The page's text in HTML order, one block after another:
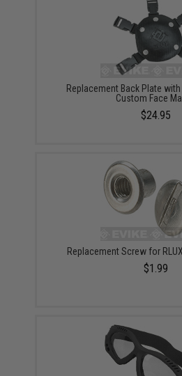
Replacement Back Plate
Custom Face
$24.95
Replacement Screw for
$1.99